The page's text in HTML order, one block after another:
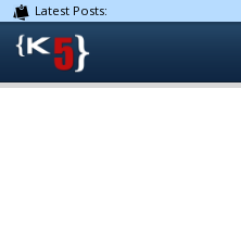
Latest Posts: